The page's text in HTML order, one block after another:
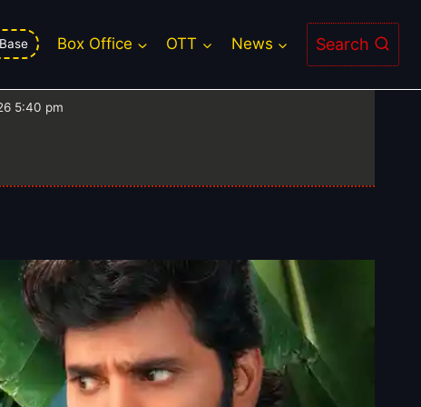
Box Office OTT News Search
Vinyasam Box Office
5:40 pm